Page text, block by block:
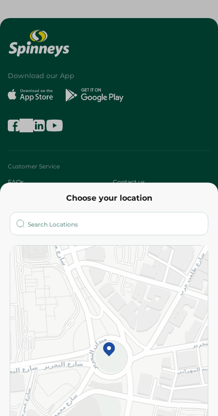
Choose your location
Download our App
Customer Service
FAQs Contact us
Who are we?
More
Returns and Refund Terms and Conditions
Privacy Policy
Subscribe to our NewsLetter
©2026 - Spinneys | All Rights Reserved